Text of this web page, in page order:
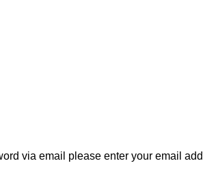
via email please enter your email
LIVERPOOL